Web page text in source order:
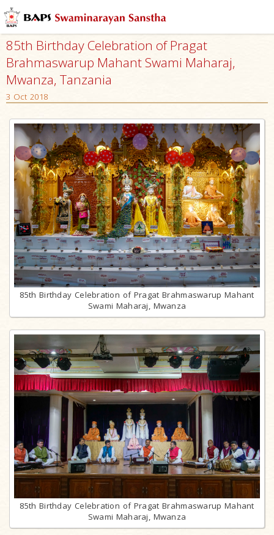
85th Birthday Celebration of Pragat
Brahmaswarup Mahant Swami Maharaj,
Mwanza, Tanzania
3 Oct 2018
85th Birthday Celebration of Pragat Brahmaswarup Mahant
Swami Maharaj, Mwanza
85th Birthday Celebration of Pragat Brahmaswarup Mahant
Swami Maharaj, Mwanza